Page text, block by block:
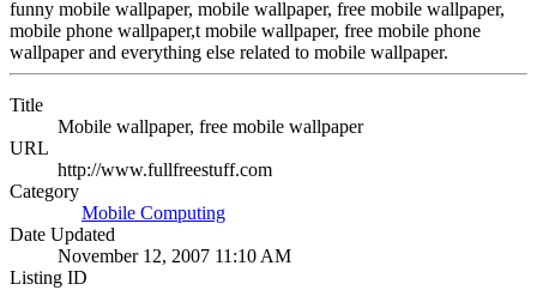
funny mobile wallpaper, mobile wallpaper, free mobile wallpaper,
mobile phone wallpaper,t mobile wallpaper, free mobile phone
wallpaper and everything else related to mobile wallpaper.
Title
Mobile wallpaper, free mobile wallpaper
URL
http://www.fullfreestuff.com
Category
Mobile Computing
Date Updated
November 12, 2007 11:10 AM
Listing ID